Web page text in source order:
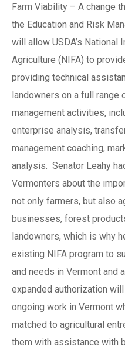
Farm Viability – A change
the Education and Risk
will allow USDA’s National
Agriculture (NIFA) to
providing technical
landowners on a full
management activities,
enterprise analysis,
management coaching,
analysis. Senator Leahy
Vermonters about the
not only farmers, but also
businesses, forest
landowners, which is why
existing NIFA program to
and needs in Vermont and
expanded authorization
ongoing work in Vermont
matched to agricultural
them with assistance with